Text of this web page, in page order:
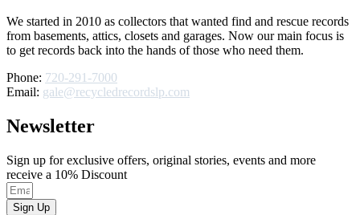
We started in 2010 as collectors that wanted find and rescue records
from basements, attics, closets and garages. Now our main focus is
to get records back into the hands of those who need them.
Phone: 720-291-7000
Email: gale@recycledrecordslp.com
Newsletter
Sign up for exclusive offers, original stories, events and more
receive a 10% Discount
Sign Up